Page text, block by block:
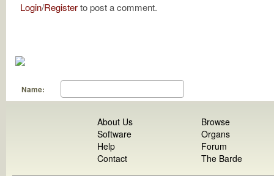
Login/Registerto post a comment.
Name:
About Us
Software
Help
Contact
Browse
Organs
Forum
The Barde